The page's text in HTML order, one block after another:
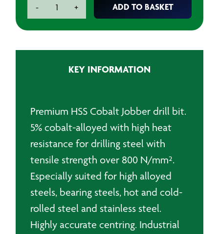
-
HSS
+ ADD TO BASKET
KEY INFORMATION
Premium HSS Cobalt Jobber drill bit.
5% cobalt-alloyed with high heat
resistance for drilling steel with
tensile strength over 800 N/mm².
Especially suited for high alloyed
steels, bearing steels, hot and cold-
rolled steel and stainless steel.
Highly accurate centring. Industrial